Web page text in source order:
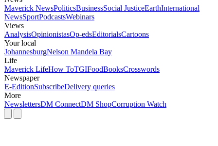
Maverick NewsPoliticsBusinessSocial JusticeEarthInternational
NewsSportPodcastsWebinars
Views
AnalysisOpinionistasOp-edsEditorialsCartoons
Your local
JohannesburgNelson Mandela Bay
Life
Maverick LifeHow ToTGIFoodBooksCrosswords
Newspaper
E-EditionSubscribeDelivery queries
More
NewslettersDM ConnectDM ShopCorruption Watch